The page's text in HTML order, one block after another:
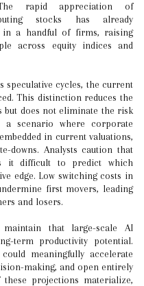
rapid appreciation of
stocks has already
in a handful of firms, raising
across equity indices and
speculative cycles, the current
This distinction reduces the
does not eliminate the risk
a scenario where corporate
in current valuations,
downs. Analysts caution that
it difficult to predict which
edge. Low switching costs in
first movers, leading
and losers.
that large-scale AI
term productivity potential.
meaningfully accelerate
making, and open entirely
projections materialize,